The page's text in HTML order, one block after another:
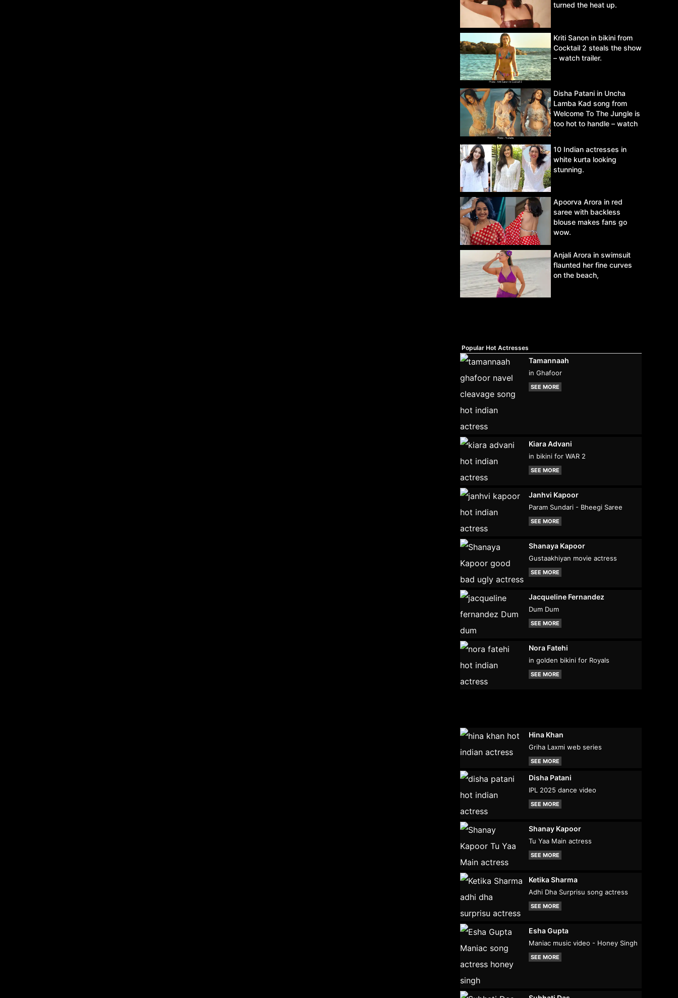
turned the heat up.
Kriti Sanon in bikini from
Cocktail 2 steals the show
– watch trailer.
Disha Patani in Uncha
Lamba Kad song from
Welcome To The Jungle is
too hot to handle – watch
10 Indian actresses in
white kurta looking
stunning.
Apoorva Arora in red
saree with backless
blouse makes fans go
wow.
Anjali Arora in swimsuit
flaunted her fine curves
on the beach,
Popular Hot Actresses
Tamannaah
in Ghafoor
SEE MORE
Kiara Advani
in bikini for WAR 2
SEE MORE
Janhvi Kapoor
Param Sundari - Bheegi Saree
SEE MORE
Shanaya Kapoor
Gustaakhiyan movie actress
SEE MORE
Jacqueline Fernandez
Dum Dum
SEE MORE
Nora Fatehi
in golden bikini for Royals
SEE MORE
Hina Khan
Griha Laxmi web series
SEE MORE
Disha Patani
IPL 2025 dance video
SEE MORE
Shanay Kapoor
Tu Yaa Main actress
SEE MORE
Ketika Sharma
Adhi Dha Surprisu song actress
SEE MORE
Esha Gupta
Maniac music video - Honey Singh
SEE MORE